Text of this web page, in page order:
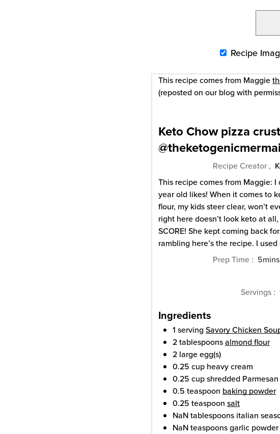
Recipe
This recipe comes from Maggie
(reposted on our blog with
Keto Chow pizza
Recipe Creator ,
This recipe comes from Maggie:
year old likes! When it comes to
flour, my kids steer clear, won’t
right here doesn’t look keto at
SCORE! She kept coming back
rambling here’s the recipe. I
Prep Time
5mins
Servings
Ingredients
1 serving Savory Chicken
2tablespoonsalmond flour
2 largeegg(s)
0.25 cup heavy cream
0.25 cupshredded
0.5 teaspoon baking powder
0.25 teaspoon salt
NaNtablespoons italian
NaNteaspoonsgarlic powder